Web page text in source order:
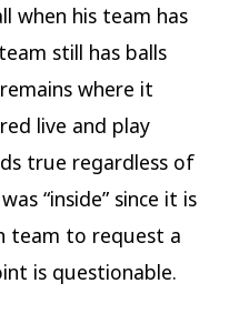
when his team has
still has balls
where it
live and play
true regardless of
“inside” since it is
team to request a
is questionable.